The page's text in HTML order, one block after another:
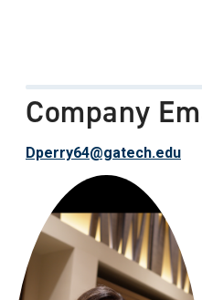
Company
Dperry64@gatech.edu